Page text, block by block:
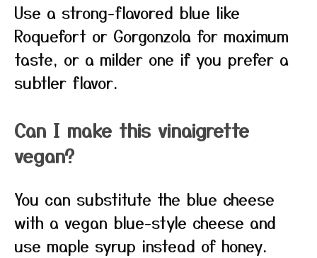
Use a strong-flavored blue like
Roquefort or Gorgonzola for maximum
taste, or a milder one if you prefer a
subtler flavor.
Can I make this vinaigrette
vegan?
You can substitute the blue cheese
with a vegan blue-style cheese and
use maple syrup instead of honey.